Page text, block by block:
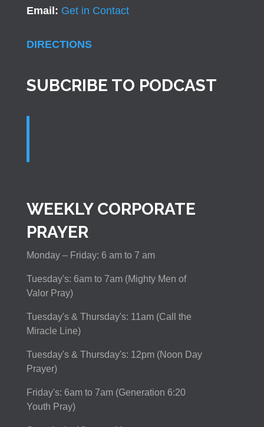
Email: Get in Contact
DIRECTIONS
SUBCRIBE TO PODCAST
WEEKLY CORPORATE
PRAYER
Monday – Friday: 6 am to 7 am
Tuesday's: 6am to 7am (Mighty Men of
Valor Pray)
Tuesday's & Thursday's: 11am (Call the
Miracle Line)
Tuesday's & Thursday's: 12pm (Noon Day
Prayer)
Friday's: 6am to 7am (Generation 6:20
Youth Pray)